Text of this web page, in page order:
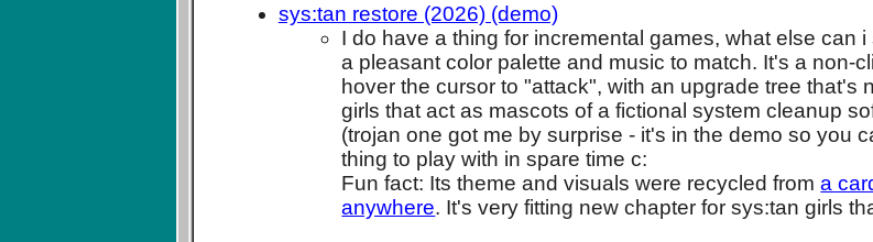
sys:tan restore (2026) (demo)
I do have a thing for incremental games, what else can
a pleasant color palette and music to match. It's a non-
hover the cursor to "attack", with an upgrade tree that's
girls that act as mascots of a fictional system cleanup
(trojan one got me by surprise - it's in the demo so you
thing to play with in spare time c:
Fun fact: Its theme and visuals were recycled froma
anywhere. It's very fitting new chapter for sys:tan girls